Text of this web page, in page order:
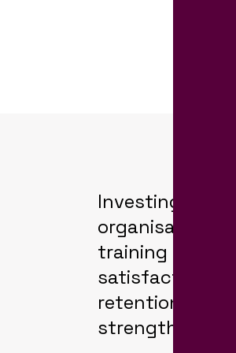
Investing in
organisation,
training
satisfaction
retention,
strengthening